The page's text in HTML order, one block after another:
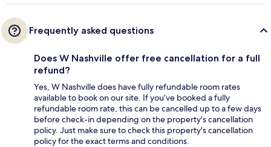
Frequently asked questions
Does W Nashville offer free cancellation for a full
refund?
Yes, W Nashville does have fully refundable room rates
available to book on our site. If you’ve booked a fully
refundable room rate, this can be cancelled up to a few days
before check-in depending on the property's cancellation
policy. Just make sure to check this property's cancellation
policy for the exact terms and conditions.